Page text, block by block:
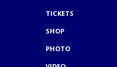
TICKETS
SHOP
PHOTO